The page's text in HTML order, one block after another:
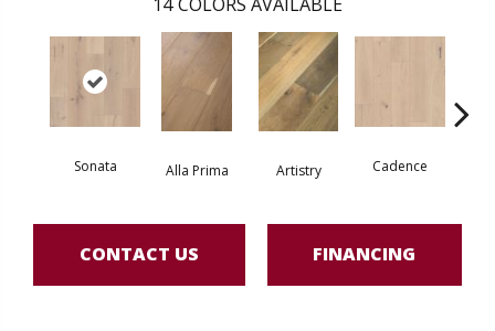
Sonata Alla Prima Artistry Cadence
CONTACT US FINANCING